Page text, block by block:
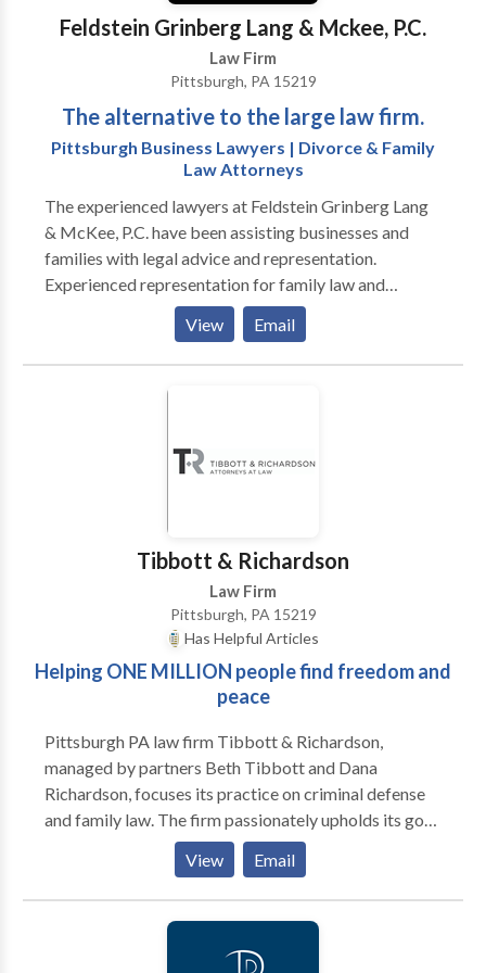
Feldstein Grinberg Lang & Mckee, P.C.
Law Firm
Pittsburgh, PA 15219
The alternative to the large law firm.
Pittsburgh Business Lawyers | Divorce & Family
Law Attorneys
The experienced lawyers at Feldstein Grinberg Lang
& McKee, P.C. have been assisting businesses and
families with legal advice and representation.
Experienced representation for family law and
business law clients When you must make important
legal decisions for your family or your business, you
need the assistance of skilled attorneys. At Feldstein
Grinberg Lang & McKee, P.C., our focus is on family
guidance and advice you need in your personal or
have the intelligence, resources and experience to
help you achieve a positive result.
View Email
Tibbott & Richardson
Law Firm
Pittsburgh, PA 15219
Has Helpful Articles
Helping ONE MILLION people find freedom and
peace
Pittsburgh PA law firm Tibbott & Richardson,
managed by partners Beth Tibbott and Dana
Richardson, focuses its practice on criminal defense
and family law. The firm passionately upholds its goal
of providing legal service to its clients with integrity,
effectiveness, and kindness. The highly efficient team
at Tibbott & Richardson understands that clients that
come to them are going through one of the most
challenging times in life. They believe that it is their
View Email